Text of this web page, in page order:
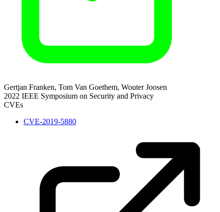
Gertjan Franken, Tom Van Goethem, Wouter Joosen
2022 IEEE Symposium on Security and Privacy
CVEs
CVE-2019-5880